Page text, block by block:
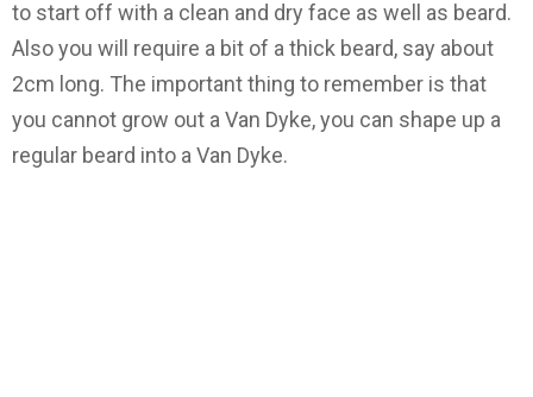
to start off with a clean and dry face as well as beard.
Also you will require a bit of a thick beard, say about
2cm long. The important thing to remember is that
you cannot grow out a Van Dyke, you can shape up a
regular beard into a Van Dyke.